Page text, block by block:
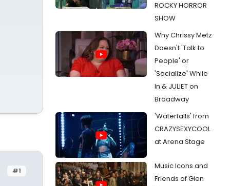
#1
ROCKY HORROR
SHOW
Why Chrissy Metz
Doesn't 'Talk to
People' or
'Socialize' While
In & JULIET on
Broadway
'Waterfalls' from
CRAZYSEXYCOOL
at Arena Stage
Music Icons and
Friends of Glen